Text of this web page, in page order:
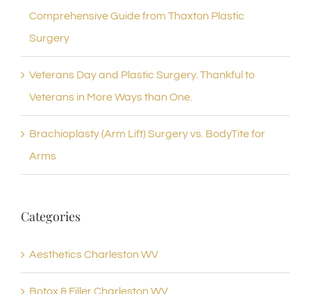
Comprehensive Guide from Thaxton Plastic
Surgery
Veterans Day and Plastic Surgery. Thankful to
Veterans in More Ways than One.
Brachioplasty (Arm Lift) Surgery vs. BodyTite for
Arms
Categories
Aesthetics Charleston WV
Botox & Filler Charleston WV